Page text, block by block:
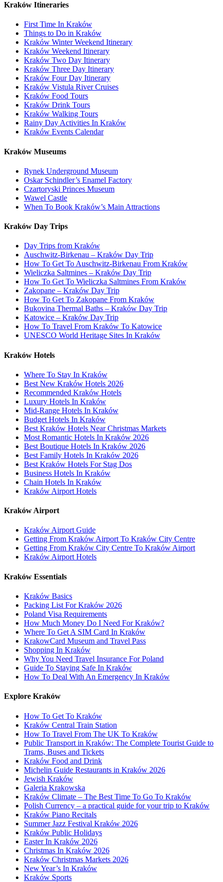
Kraków Itineraries
First Time In Kraków
Things to Do in Kraków
Kraków Winter Weekend Itinerary
Kraków Weekend Itinerary
Kraków Two Day Itinerary
Kraków Three Day Itinerary
Kraków Four Day Itinerary
Kraków Vistula River Cruises
Kraków Food Tours
Kraków Drink Tours
Kraków Walking Tours
Rainy Day Activities In Kraków
Kraków Events Calendar
Kraków Museums
Rynek Underground Museum
Oskar Schindler’s Enamel Factory
Czartoryski Princes Museum
Wawel Castle
When To Book Kraków’s Main Attractions
Kraków Day Trips
Day Trips from Kraków
Auschwitz-Birkenau – Kraków Day Trip
How To Get To Auschwitz-Birkenau From Kraków
Wieliczka Saltmines – Kraków Day Trip
How To Get To Wieliczka Saltmines From Kraków
Zakopane – Kraków Day Trip
How To Get To Zakopane From Kraków
Bukovina Thermal Baths – Kraków Day Trip
Katowice – Kraków Day Trip
How To Travel From Kraków To Katowice
UNESCO World Heritage Sites In Kraków
Kraków Hotels
Where To Stay In Kraków
Best New Kraków Hotels 2026
Recommended Kraków Hotels
Luxury Hotels In Kraków
Mid-Range Hotels In Kraków
Budget Hotels In Kraków
Best Kraków Hotels Near Christmas Markets
Most Romantic Hotels In Kraków 2026
Best Boutique Hotels In Kraków 2026
Best Family Hotels In Kraków 2026
Best Kraków Hotels For Stag Dos
Business Hotels In Kraków
Chain Hotels In Kraków
Kraków Airport Hotels
Kraków Airport
Kraków Airport Guide
Getting From Kraków Airport To Kraków City Centre
Getting From Kraków City Centre To Kraków Airport
Kraków Airport Hotels
Kraków Essentials
Kraków Basics
Packing List For Kraków 2026
Poland Visa Requirements
How Much Money Do I Need For Kraków?
Where To Get A SIM Card In Kraków
KrakowCard Museum and Travel Pass
Shopping In Kraków
Why You Need Travel Insurance For Poland
Guide To Staying Safe In Kraków
How To Deal With An Emergency In Kraków
Explore Kraków
How To Get To Kraków
Kraków Central Train Station
How To Travel From The UK To Kraków
Public Transport in Kraków: The Complete Tourist Guide to
Trams, Buses and Tickets
Kraków Food and Drink
Michelin Guide Restaurants in Kraków 2026
Jewish Kraków
Galeria Krakowska
Kraków Climate – The Best Time To Go To Kraków
Polish Currency – a practical guide for your trip to Kraków
Kraków Piano Recitals
Summer Jazz Festival Kraków 2026
Kraków Public Holidays
Easter In Kraków 2026
Christmas In Kraków 2026
Kraków Christmas Markets 2026
New Year’s In Kraków
Kraków Sports